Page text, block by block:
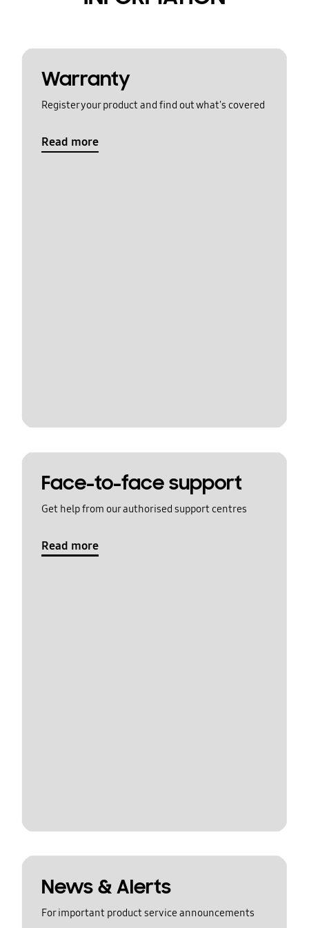
Warranty
Register your product and find out what's covered
Read more
Face-to-face support
Get help from our authorised support centres
Read more
News & Alerts
For important product service announcements